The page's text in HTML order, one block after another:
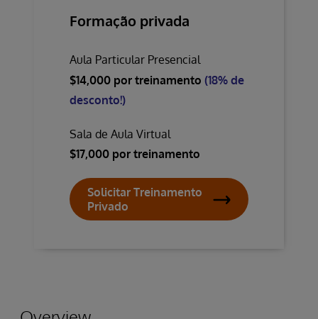
Formação privada
Aula Particular Presencial
$14,000 por treinamento (18% de
desconto!)
Sala de Aula Virtual
$17,000 por treinamento
Solicitar Treinamento
Privado